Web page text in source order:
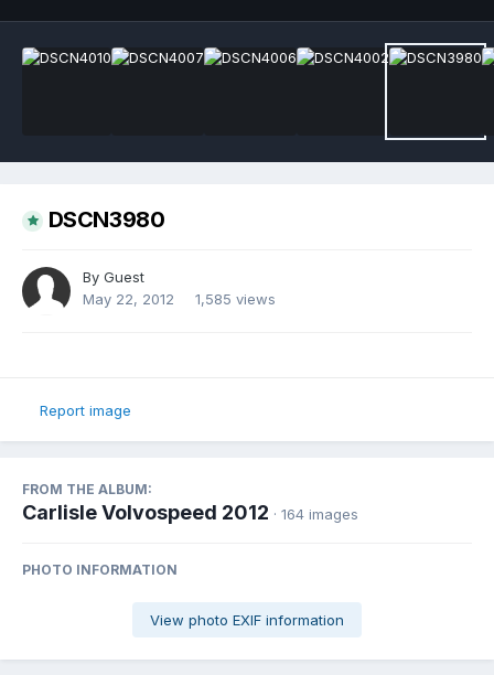
DSCN3980
By Guest
May 22, 2012
1,585 views
Report image
FROM THE ALBUM:
Carlisle Volvospeed 2012 · 164 images
PHOTO INFORMATION
View photo EXIF information